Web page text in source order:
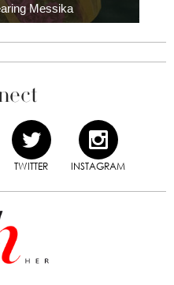
Messika
TWITTER INSTAGRAM